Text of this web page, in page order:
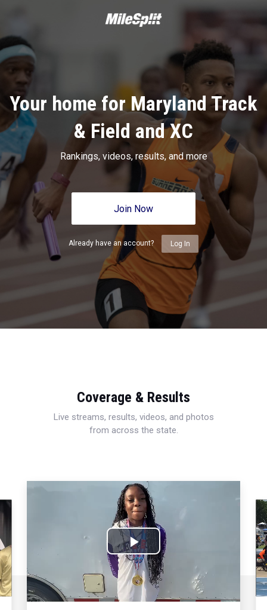
Your home for Maryland Track
& Field and XC
Rankings, videos, results, and more
Join Now
Already have an account? Log In
Coverage & Results
Live streams, results, videos, and photos
from across the state.
Play
Video